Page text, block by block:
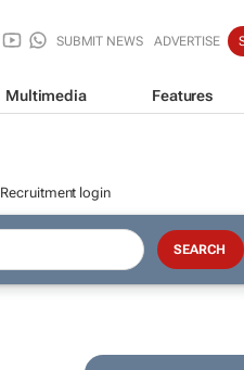
SUBMIT NEWS ADVERTISE
Multimedia Features
Recruitment login